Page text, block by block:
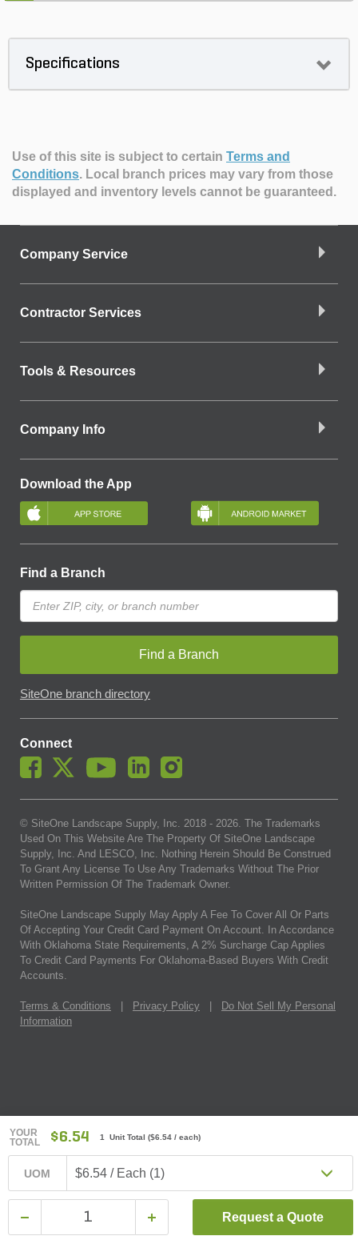
YOUR
TOTAL
$6.54 1 Unit Total ($6.54 / each)
UOM $6.54 / Each (1)
Request a Quote
Specifications
Use of this site is subject to certain Terms and
Conditions. Local branch prices may vary from those
displayed and inventory levels cannot be guaranteed.
Company Service
Contractor Services
Tools & Resources
Company Info
Download the App
Find a Branch
Find a Branch
SiteOne branch directory
Connect
© SiteOne Landscape Supply, Inc. 2018 - 2026. The Trademarks
Used On This Website Are The Property Of SiteOne Landscape
Supply, Inc. And LESCO, Inc. Nothing Herein Should Be Construed
To Grant Any License To Use Any Trademarks Without The Prior
Written Permission Of The Trademark Owner.
SiteOne Landscape Supply May Apply A Fee To Cover All Or Parts
Of Accepting Your Credit Card Payment On Account. In Accordance
With Oklahoma State Requirements, A 2% Surcharge Cap Applies
To Credit Card Payments For Oklahoma-Based Buyers With Credit
Accounts.
Terms & Conditions Privacy Policy
Do Not Sell My Personal
Information